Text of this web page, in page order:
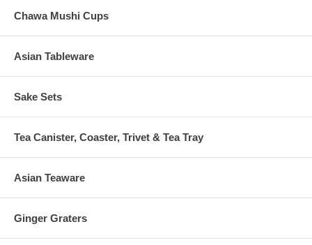
Chawa Mushi Cups
Asian Tableware
Sake Sets
Tea Canister, Coaster, Trivet & Tea Tray
Asian Teaware
Ginger Graters